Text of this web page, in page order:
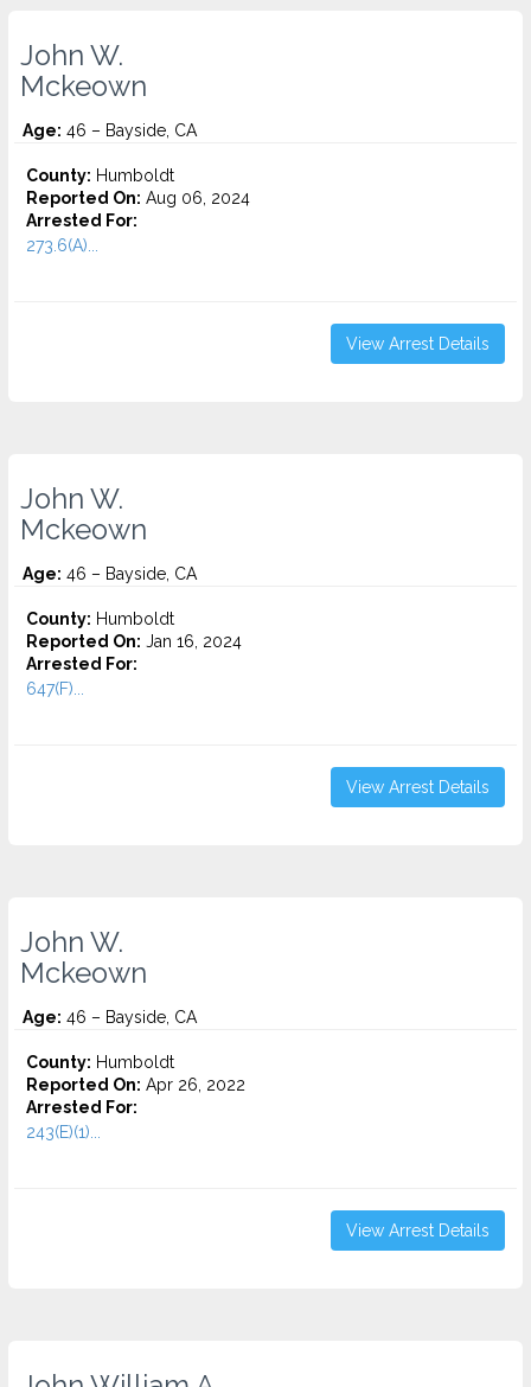
John W.
Mckeown
Age: 46 – Bayside, CA
County: Humboldt
Reported On: Aug 06, 2024
Arrested For:
273.6(A)...
View Arrest Details
John W.
Mckeown
Age: 46 – Bayside, CA
County: Humboldt
Reported On: Jan 16, 2024
Arrested For:
647(F)...
View Arrest Details
John W.
Mckeown
Age: 46 – Bayside, CA
County: Humboldt
Reported On: Apr 26, 2022
Arrested For:
243(E)(1)...
View Arrest Details